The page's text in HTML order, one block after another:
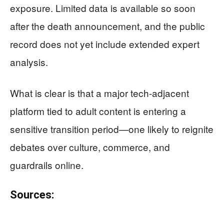
exposure. Limited data is available so soon
after the death announcement, and the public
record does not yet include extended expert
analysis.
What is clear is that a major tech-adjacent
platform tied to adult content is entering a
sensitive transition period—one likely to reignite
debates over culture, commerce, and
guardrails online.
Sources: